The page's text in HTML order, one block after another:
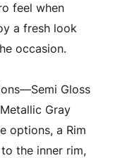
feel when
a fresh look
occasion.
Gloss
Gray
options, a Rim
the inner rim,